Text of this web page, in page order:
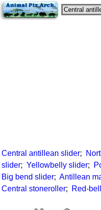
Central antillean slider;
slider; Yellowbelly slider;
Big bend slider; Antillean
Central stoneroller; Red-